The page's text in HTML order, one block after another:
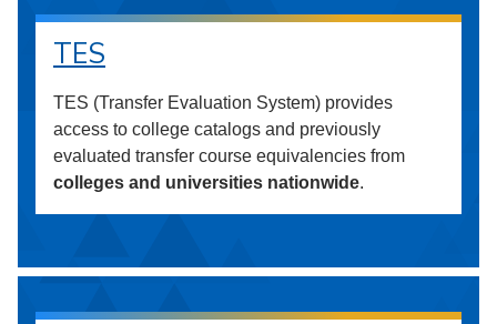
TES
TES (Transfer Evaluation System) provides
access to college catalogs and previously
evaluated transfer course equivalencies from
colleges and universities nationwide.